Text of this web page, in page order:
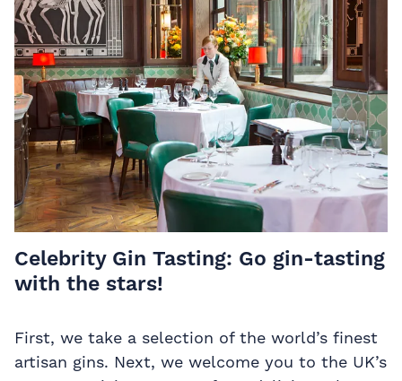
Celebrity Gin Tasting: Go gin-tasting
with the stars!
First, we take a selection of the world’s finest
artisan gins. Next, we welcome you to the UK’s